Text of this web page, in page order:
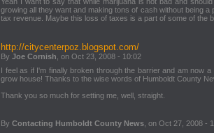
growing all they want and making tons of cash without being
tax revenue. Maybe this loss of taxes is a part of some of the
http://citycenterpoz.blogspot.com/
By Joe Cornish , on Oct 23, 2008 - 10:02
I feel as if I'm finally broken through the barrier and am now
grow house! Thanks to the wise words of Humboldt County
Thank you so much for setting me, well, straight.
By Contacting Humboldt County News , on Oct 27, 2008 -